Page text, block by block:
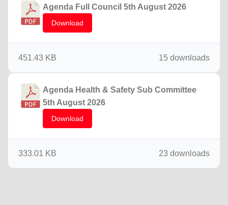
Agenda Full Council 5th August 2026
Download
15 downloads
451.43 KB
Agenda Health & Safety Sub Committee
5th August 2026
Download
23 downloads
333.01 KB